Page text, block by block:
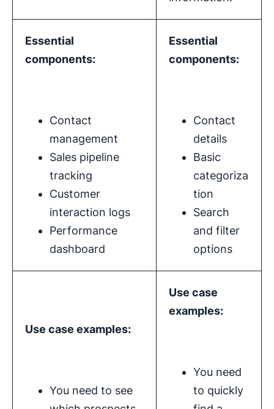
Essential
components:
Contact
management
Sales pipeline
tracking
Customer
interaction logs
Performance
dashboard
Essential
components:
Contact
details
Basic
categoriza
tion
Search
and filter
options
Use case examples:
You need to see
Use case
examples:
You need
to quickly